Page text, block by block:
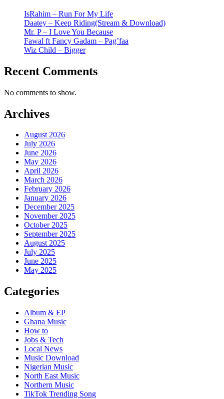
IsRahim – Run For My Life
Daatey – Keep Riding(Stream & Download)
Mr. P – I Love You Because
Fawal ft Fancy Gadam – Pag’faa
Wiz Child – Bigger
Recent Comments
No comments to show.
Archives
August 2026
July 2026
June 2026
May 2026
April 2026
March 2026
February 2026
January 2026
December 2025
November 2025
October 2025
September 2025
August 2025
July 2025
June 2025
May 2025
Categories
Album & EP
Ghana Music
How to
Jobs & Tech
Local News
Music Download
Nigerian Music
North East Music
Northern Music
TikTok Trending Song